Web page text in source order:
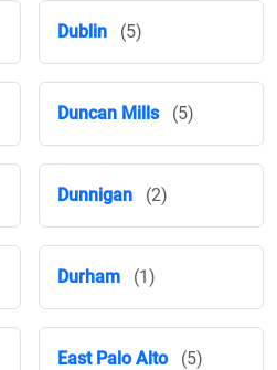
Dublin (5)
Duncan Mills (5)
Dunnigan (2)
Durham (1)
East Palo Alto (5)